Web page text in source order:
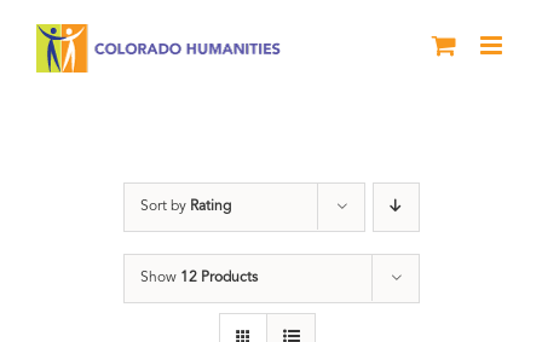
Sort by Rating
Show 12 Products